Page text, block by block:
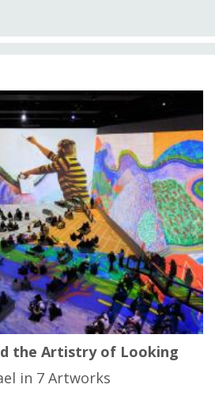
the Artistry of Looking
in 7 Artworks